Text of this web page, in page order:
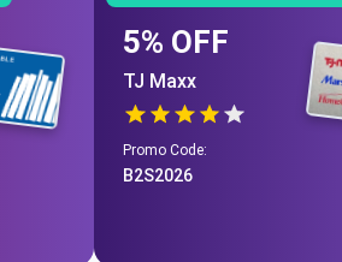
5% OFF
TJ Maxx
Promo Code:
B2S2026